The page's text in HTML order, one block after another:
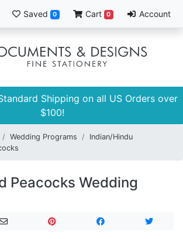
Saved 0 Cart 0 Account
Shipping on all US Orders over
$100!
Wedding Programs
Indian/Hindu
Peacocks Wedding